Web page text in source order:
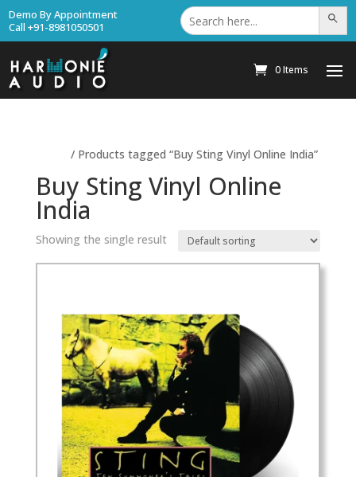
Demo By Appointment
Call +91-8981050501
Search
for: Search
0 Items
/ Products tagged “Buy Sting Vinyl Online India”
Buy Sting Vinyl Online
India
Showing the single result